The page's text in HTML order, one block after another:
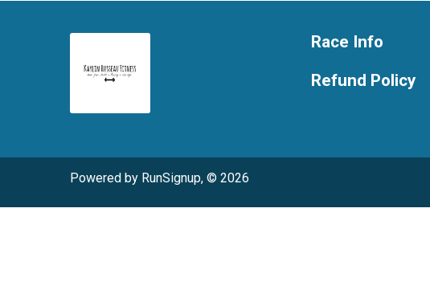
Race Info
Refund Policy
Powered by RunSignup, © 2026